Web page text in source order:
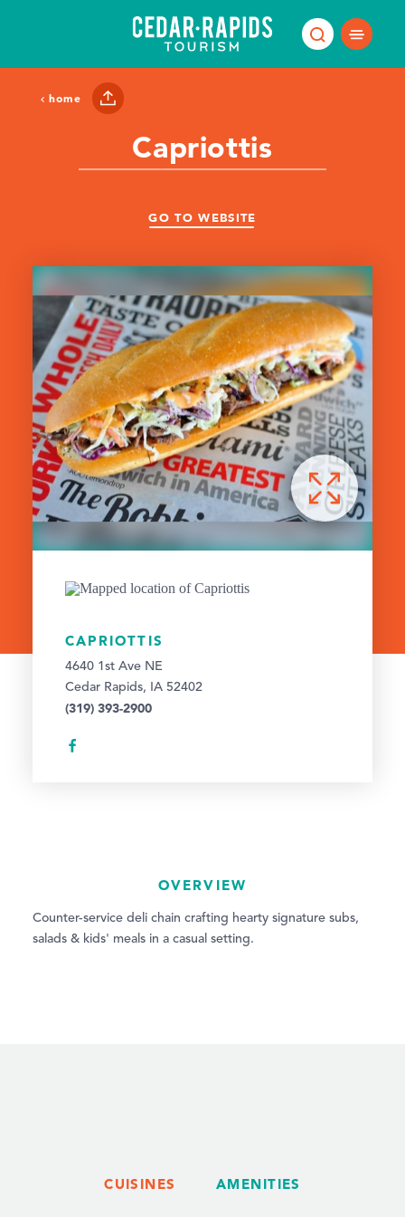
home
Capriottis
GO TO WEBSITE
CAPRIOTTIS
4640 1st Ave NE
Cedar Rapids, IA 52402
(319) 393-2900
OVERVIEW
Counter-service deli chain crafting hearty signature subs,
salads & kids' meals in a casual setting.
CUISINES AMENITIES